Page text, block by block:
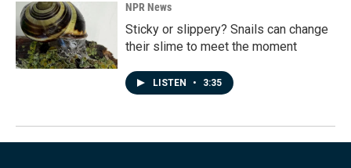
NPR News
Sticky or slippery? Snails can change
their slime to meet the moment
LISTEN • 3:35